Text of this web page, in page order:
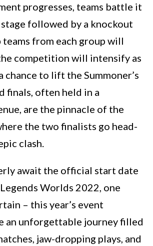
progresses, teams battle it
followed by a knockout
teams from each group will
competition will intensify as
chance to lift the Summoner’s
finals, often held in a
are the pinnacle of the
the two finalists go head-
clash.
await the official start date
Worlds 2022, one
– this year’s event
an unforgettable journey filled
jaw-dropping plays, and